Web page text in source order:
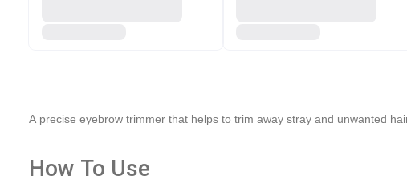
A precise eyebrow trimmer that helps to trim away stray and unwanted
How To Use